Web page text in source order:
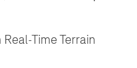
Time Terrain